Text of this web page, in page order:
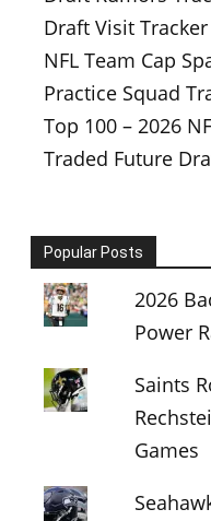
Draft Visit Tracker
NFL Team Cap
Practice Squad
Top 100 – 2026
Traded Future
Popular Posts
2026
Power
Saints
Games